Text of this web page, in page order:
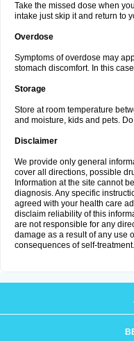
Take the missed dose when
intake just skip it and return to
Overdose
Symptoms of overdose may
stomach discomfort. In this
Storage
Store at room temperature
and moisture, kids and pets.
Disclaimer
We provide only general
cover all directions, possible
Information at the site cannot
diagnosis. Any specific
agreed with your health care
disclaim reliability of this
are not responsible for any
damage as a result of any use
consequences of self-treatment.